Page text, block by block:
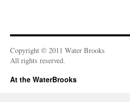
Copyright © 2011 Water Brooks
All rights reserved.
At the WaterBrooks